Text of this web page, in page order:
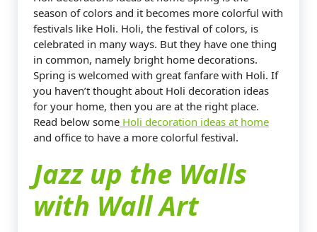
season of colors and it becomes more colorful with
festivals like Holi. Holi, the festival of colors, is
celebrated in many ways. But they have one thing
in common, namely bright home decorations.
Spring is welcomed with great fanfare with Holi. If
you haven’t thought about Holi decoration ideas
for your home, then you are at the right place.
Read below some Holi decoration ideas at home
and office to have a more colorful festival.
Jazz up the Walls
with Wall Art